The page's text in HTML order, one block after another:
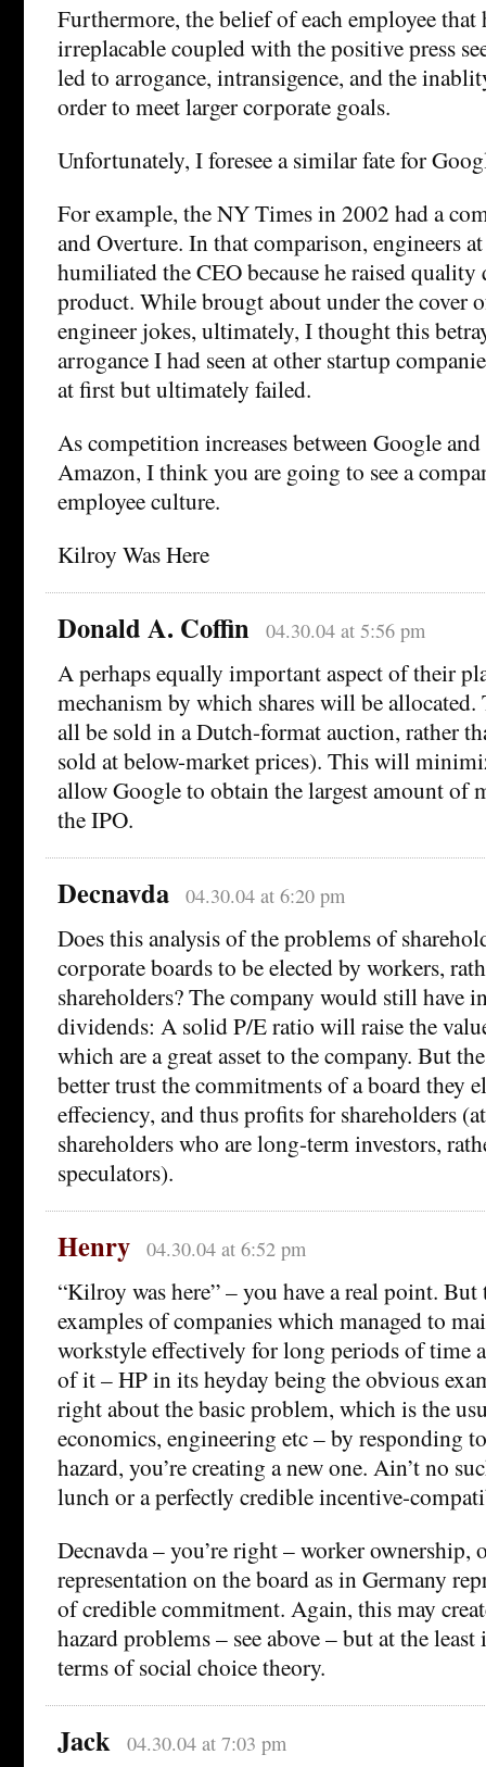
Furthermore, the belief of each employee that
irreplacable coupled with the positive press
led to arrogance, intransigence, and the
order to meet larger corporate goals.
Unfortunately, I foresee a similar fate for
For example, the NY Times in 2002 had a
and Overture. In that comparison, engineers
humiliated the CEO because he raised quality
product. While brougt about under the cover
engineer jokes, ultimately, I thought this
arrogance I had seen at other startup
at first but ultimately failed.
As competition increases between Google
Amazon, I think you are going to see a
employee culture.
Kilroy Was Here
Donald A. Coffin 04.30.04 at 5:56 pm
A perhaps equally important aspect of their
mechanism by which shares will be
all be sold in a Dutch-format auction, rather
sold at below-market prices). This will
allow Google to obtain the largest amount of
the IPO.
Decnavda 04.30.04 at 6:20 pm
Does this analysis of the problems of
corporate boards to be elected by workers,
shareholders? The company would still have
dividends: A solid P/E ratio will raise the
which are a great asset to the company. But
better trust the commitments of a board they
effeciency, and thus profits for shareholders
shareholders who are long-term investors,
speculators).
Henry 04.30.04 at 6:52 pm
“Kilroy was here” – you have a real point. But
examples of companies which managed to
workstyle effectively for long periods of time
of it – HP in its heyday being the obvious
right about the basic problem, which is the
economics, engineering etc – by responding
hazard, you’re creating a new one. Ain’t no
lunch or a perfectly credible incentive-
Decnavda – you’re right – worker ownership,
representation on the board as in Germany
of credible commitment. Again, this may
hazard problems – see above – but at the least
terms of social choice theory.
Jack 04.30.04 at 7:03 pm